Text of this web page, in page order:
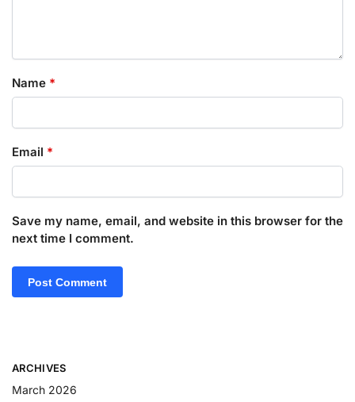
Name *
Email *
Save my name, email, and website in this browser for the
next time I comment.
ARCHIVES
March 2026